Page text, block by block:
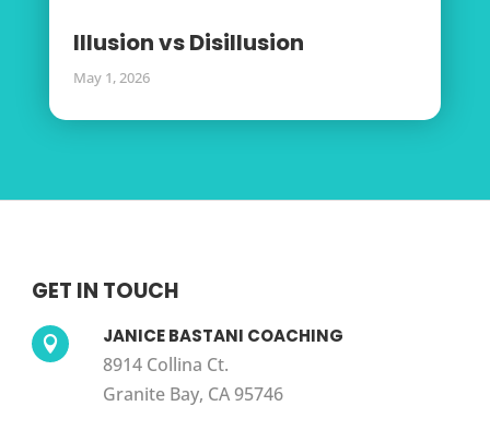
Illusion vs Disillusion
May 1, 2026
GET IN TOUCH
 JANICE BASTANI COACHING
8914 Collina Ct.
Granite Bay, CA 95746